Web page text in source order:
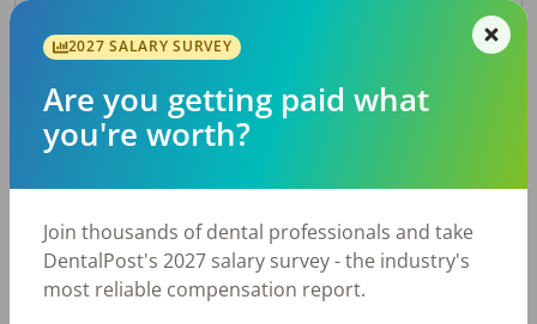
By Metro Area
Top metro areas hiring dental talent.
Houston, TX
Fort Worth, TX
Charlotte, NC
Austin, TX
Chicago, IL
2027 SALARY SURVEY
Are you getting paid what
you're worth?
Join thousands of dental professionals and take
DentalPost's 2027 salary survey - the industry's
most reliable compensation report.